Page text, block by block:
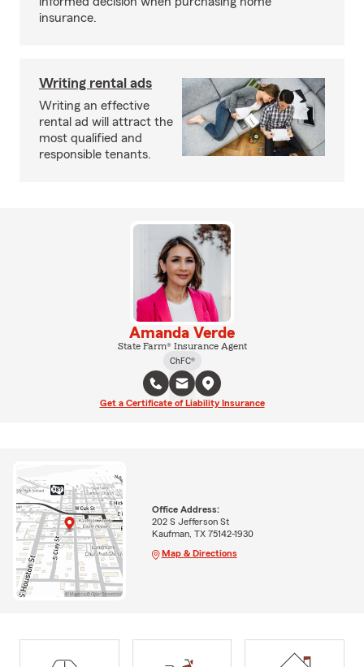
insurance.
Writing rental ads
Writing an effective
rental ad will attract the
most qualified and
responsible tenants.
Amanda Verde
State Farm® Insurance Agent
ChFC®
Get a Certificate of Liability Insurance
Office Address:
202 S Jefferson St
Kaufman, TX 75142-1930
Map & Directions